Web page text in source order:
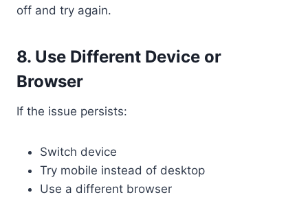
off and try again.
8. Use Different Device or
Browser
If the issue persists:
Switch device
Try mobile instead of desktop
Use a different browser